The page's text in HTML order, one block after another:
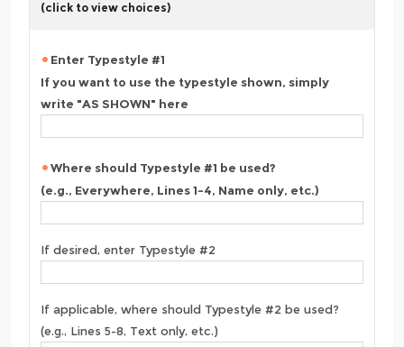
(click to view choices)
Enter Typestyle #1
If you want to use the typestyle shown, simply
write "AS SHOWN" here
Where should Typestyle #1 be used?
(e.g., Everywhere, Lines 1-4, Name only, etc.)
If desired, enter Typestyle #2
If applicable, where should Typestyle #2 be used?
(e.g., Lines 5-8, Text only, etc.)